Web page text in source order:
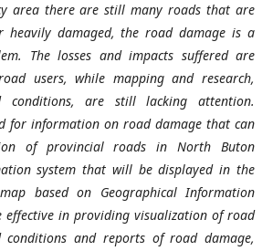
area there are still many roads that are
heavily damaged, the road damage is a
The losses and impacts suffered are
users, while mapping and research,
conditions, are still lacking attention.
for information on road damage that can
of provincial roads in North Buton
system that will be displayed in the
based on Geographical Information
effective in providing visualization of road
and reports of road damage,